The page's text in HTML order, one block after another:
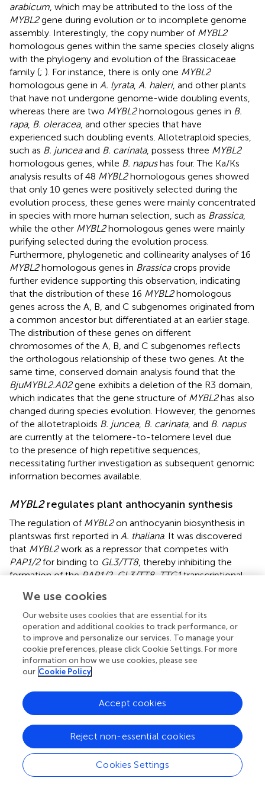
arabicum , which may be attributed to the loss of the
MYBL2gene during evolution or to incomplete genome
assembly. Interestingly, the copy number of MYBL2
homologous genes within the same species closely aligns
with the phylogeny and evolution of the Brassicaceae
family (; ). For instance, there is only one MYBL2
homologous gene in A. lyrata, A. haleri, and other plants
that have not undergone genome-wide doubling events,
whereas there are two MYBL2homologous genes in B.
rapa, B. oleracea, and other species that have
experienced such doubling events. Allotetraploid species,
such as B. junceaand B. carinata, possess three MYBL2
homologous genes, while B. napushas four. The Ka/Ks
analysis results of 48 MYBL2homologous genes showed
that only 10 genes were positively selected during the
evolution process, these genes were mainly concentrated
in species with more human selection, such as Brassica,
while the other MYBL2homologous genes were mainly
purifying selected during the evolution process.
Furthermore, phylogenetic and collinearity analyses of 16
MYBL2homologous genes in Brassicacrops provide
further evidence supporting this observation, indicating
that the distribution of these 16 MYBL2homologous
genes across the A, B, and C subgenomes originated from
a common ancestor but differentiated at an earlier stage.
The distribution of these genes on different
chromosomes of the A, B, and C subgenomes reflects
the orthologous relationship of these two genes. At the
same time, conserved domain analysis found that the
BjuMYBL2.A02gene exhibits a deletion of the R3 domain,
which indicates that the gene structure of MYBL2has also
changed during species evolution. However, the genomes
of the allotetraploids B. juncea, B. carinata, and B. napus
are currently at the telomere-to-telomere level due
to the presence of high repetitive sequences,
necessitating further investigation as subsequent genomic
information becomes available.
MYBL2regulates plant anthocyanin synthesis
The regulation of MYBL2on anthocyanin biosynthesis in
plantswas first reported in A. thaliana. It was discovered
that MYBL2work as a repressor that competes with
PAP1/2for binding to GL3/TT8, thereby inhibiting the
formation of thePAP1/2-GL3/TT8-TTG1transcriptional
regulation of anthocyanin biosynthesis in
Knockout ofAtMYBL2inA. thaliana, the expression levels
of the key geneDFRand the regulatory geneTT8were
found to be up-regulated, resulting in a significant
increase in anthocyanin content (). In addition,HY5can
inhibitMYBL2activity by activating the expression of
, which in turn increases anthocyanin accumulation
A. thaliana(). And it has been observed thatMYBL2can
interact with
to form theAP2-MYBL2-TT8/EGL3
complex, which disrupts the formation of the MBW
complex. This disruption inhibits the expression of
ANR,
TT12
AHA
, thereby hindering the biosynthesis
of proanthocyanidins inA. thalianaseeds (). InBrassica
crops,
is considered to negatively regulate
We use cookies
Our website uses cookies that are essential for its
operation and additional cookies to track performance, or
to improve and personalize our services. To manage your
cookie preferences, please click Cookie Settings. For more
information on how we use cookies, please see
our Cookie Policy
Cookies Settings
Reject non-essential cookies
Accept cookies